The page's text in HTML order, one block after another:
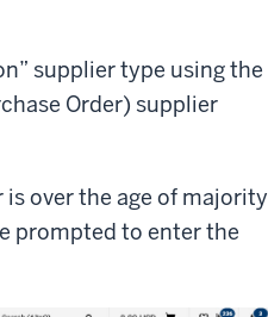
supplier type using the
Order) supplier
over the age of majority
prompted to enter the